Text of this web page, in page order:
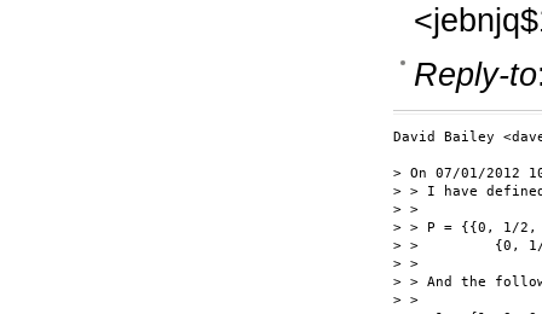
Reply-to
David Bailey
> On 07/01/2012
> > I have
> >
> > P = {{0, 1/
> >         {0, 1/
> >
> > And the
> >